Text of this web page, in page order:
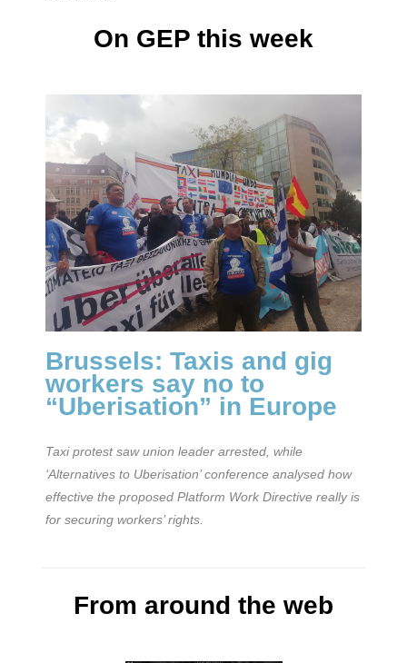
On GEP this week
Brussels: Taxis and gig
workers say no to
“Uberisation” in Europe
Taxi protest saw union leader arrested, while
‘Alternatives to Uberisation’ conference analysed how
effective the proposed Platform Work Directive really is
for securing workers’ rights.
From around the web